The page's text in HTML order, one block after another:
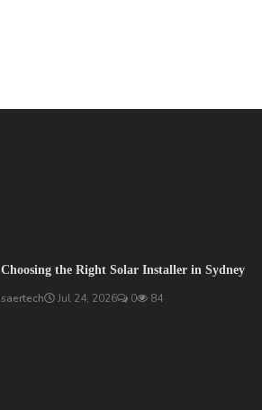
Choosing the Right Solar Installer in Sydney
saertech Jul 24, 2026 0 84